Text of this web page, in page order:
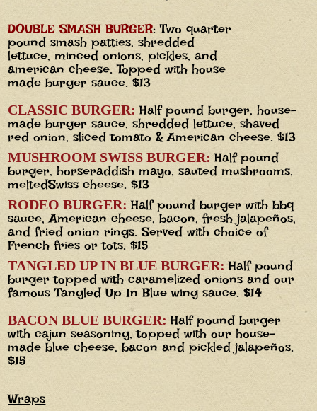
DOUBLE SMASH BURGER: Two quarter
pound smash patties, shredded
lettuce, minced onions, pickles, and
american cheese. Topped with house
made burger sauce. $13
CLASSIC BURGER:Half pound burger, house-
made burger sauce, shredded lettuce, shaved
red onion, sliced tomato & American cheese. $13
MUSHROOM SWISS BURGER:Half pound
burger, horseraddish mayo, sauted mushrooms,
meltedSwiss cheese. $13
RODEO BURGER:Half pound burger with bbq
sauce, American cheese, bacon, fresh jalapeños,
and fried onion rings. Served with choice of
French fries or tots. $15
TANGLED UP IN BLUE BURGER:Half pound
burger topped with caramelized onions and our
famous Tangled Up In Blue wing sauce. $14
BACON BLUE BURGER:Half pound burger
with cajun seasoning, topped with our house-
made blue cheese, bacon and pickled jalapeños.
$15
Wraps